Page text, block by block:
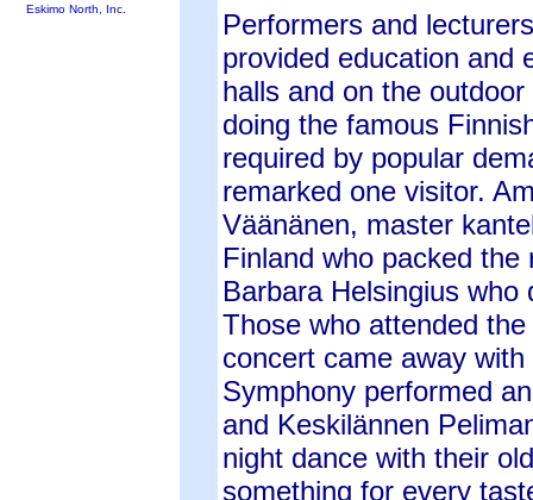
Eskimo North, Inc.
Performers and
provided education and
halls and on the
doing the famous
required by popular
remarked one visitor.
Väänänen, master
Finland who packed
Barbara Helsingius
Those who attended
concert came away
Symphony performed
and Keskilännen
night dance with their
something for every